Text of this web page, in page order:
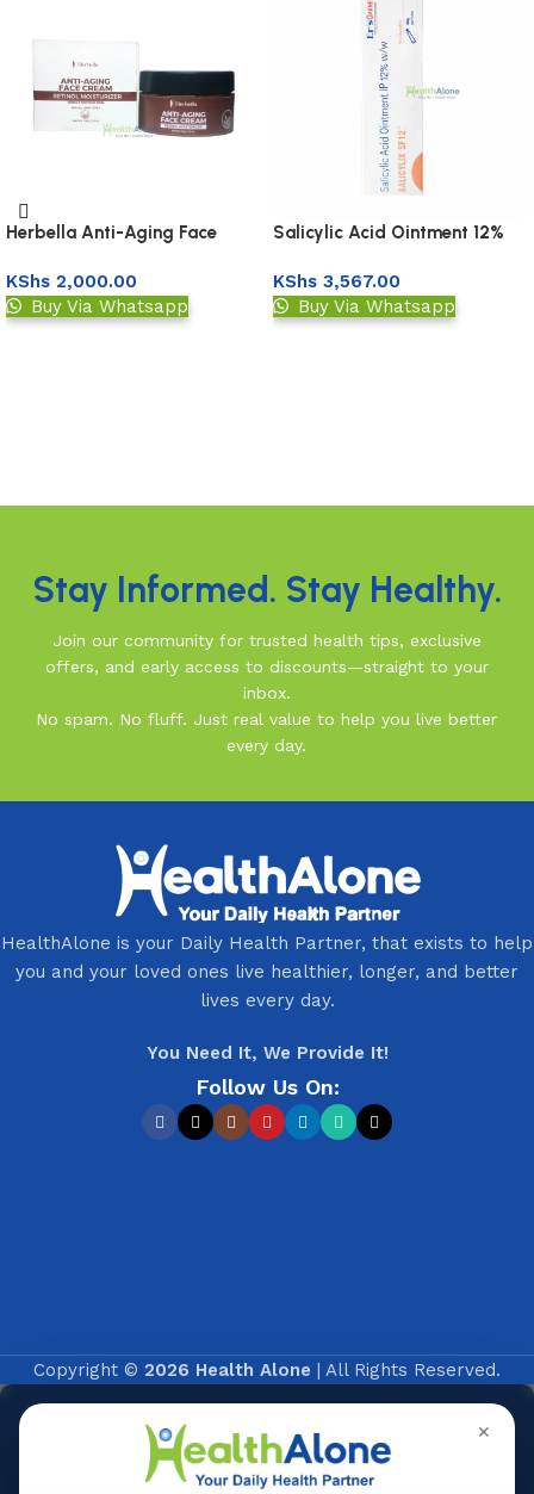
Herbella Anti-Aging Face
KShs 2,000.00
Buy Via Whatsapp
Salicylic Acid Ointment 12%
KShs 3,567.00
Buy Via Whatsapp
Stay Informed. Stay Healthy.
Join our community for trusted health tips, exclusive
offers, and early access to discounts—straight to your
inbox.
No spam. No fluff. Just real value to help you live better
every day.
HealthAlone is your Daily Health Partner, that exists to help
you and your loved ones live healthier, longer, and better
lives every day.
You Need It, We Provide It!
Follow Us On:
Copyright © 2026 Health Alone | All Rights Reserved.
✕